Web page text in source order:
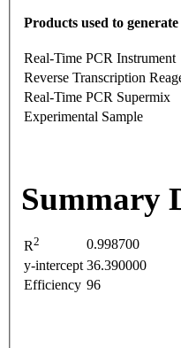
Products used to
Real-Time PCR Instrument
Reverse Transcription
Real-Time PCR Supermix
Experimental Sample
Summary
R2
0.998700
y-intercept 36.390000
Efficiency 96